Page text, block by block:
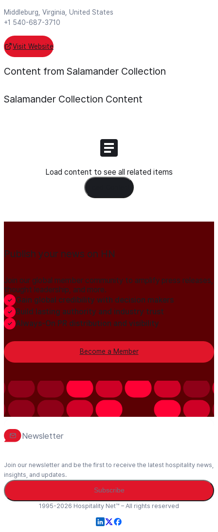
Middleburg, Virginia, United States
+1 540-687-3710
Visit Website
Content from Salamander Collection
Salamander Collection Content
Load content to see all related items
Publish your news on HN
Join our global member community to amplify press releases,
thought leadership, and more.
Gain global credibility with decision makers
Build lasting authority and industry trust
Always-On PR distribution and visibility
Become a Member
Newsletter
Join our newsletter and be the first to receive the latest hospitality news,
insights, and updates.
Subscribe
1995-2026 Hospitality Net™ – All rights reserved